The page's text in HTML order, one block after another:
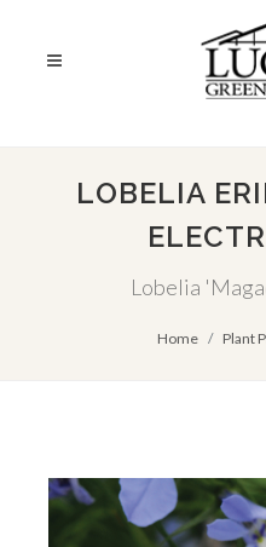
LOBELIA
Lobelia
Home Plant